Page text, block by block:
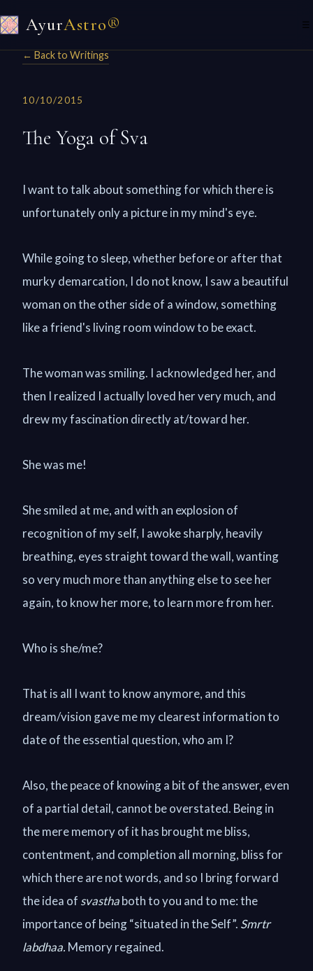
AyurAstro® ☰
← Back to Writings
10/10/2015
The Yoga of Sva
I want to talk about something for which there is
unfortunately only a picture in my mind's eye.
While going to sleep, whether before or after that
murky demarcation, I do not know, I saw a beautiful
woman on the other side of a window, something
like a friend's living room window to be exact.
The woman was smiling. I acknowledged her, and
then I realized I actually loved her very much, and
drew my fascination directly at/toward her.
She was me!
She smiled at me, and with an explosion of
recognition of my self, I awoke sharply, heavily
breathing, eyes straight toward the wall, wanting
so very much more than anything else to see her
again, to know her more, to learn more from her.
Who is she/me?
That is all I want to know anymore, and this
dream/vision gave me my clearest information to
date of the essential question, who am I?
Also, the peace of knowing a bit of the answer, even
of a partial detail, cannot be overstated. Being in
the mere memory of it has brought me bliss,
contentment, and completion all morning, bliss for
which there are not words, and so I bring forward
the idea of svasthaboth to you and to me: the
importance of being “situated in the Self”. Smrtr
labdhaa. Memory regained.